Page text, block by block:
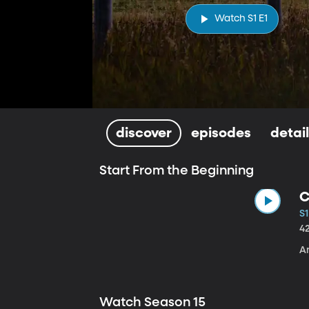
Watch S1 E1
discover episodes
Start From the Beginning
Watch Season 15